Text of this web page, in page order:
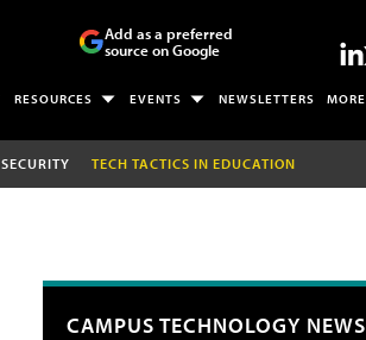
Add as a preferred
source on Google
RESOURCES EVENTS NEWSLETTERS MORE
SECURITY TECH TACTICS IN EDUCATION
CAMPUS TECHNOLOGY NEWS